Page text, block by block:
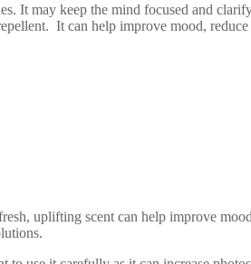
It may keep the mind focused and
It can help improve mood,
uplifting scent can help improve